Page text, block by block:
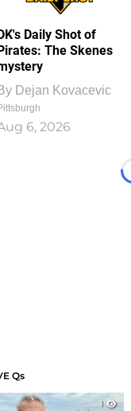
Daily Shot of
The Skenes
Dejan Kovacevic
6, 2026
Qs
1